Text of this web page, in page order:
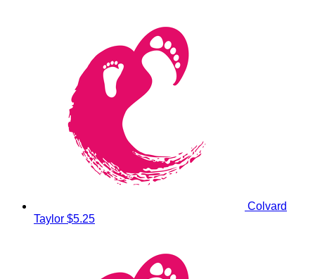
Colvard
Taylor $5.25